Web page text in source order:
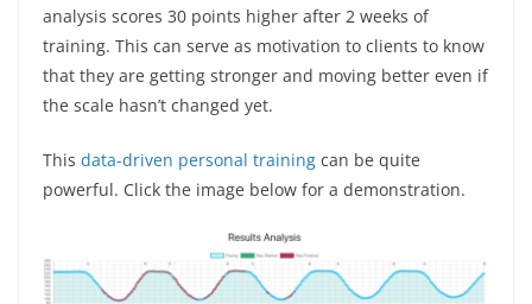
analysis scores 30 points higher after 2 weeks of
training. This can serve as motivation to clients to know
that they are getting stronger and moving better even if
the scale hasn’t changed yet.
This data-driven personal training can be quite
powerful. Click the image below for a demonstration.